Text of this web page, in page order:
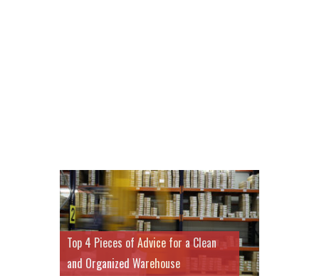
Top 4 Pieces of Advice for a Clean
and Organized Warehouse